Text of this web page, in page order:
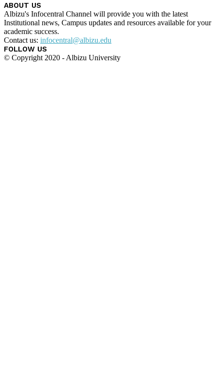
ABOUT US
Albizu's Infocentral Channel will provide you with the latest
Institutional news, Campus updates and resources available for your
academic success.
Contact us: infocentral@albizu.edu
FOLLOW US
© Copyright 2020 - Albizu University